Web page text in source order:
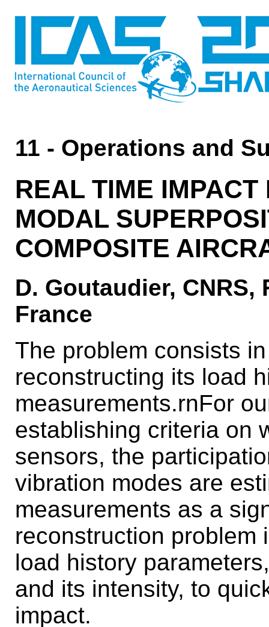
11 - Operations and
REAL TIME
MODAL
COMPOSITE
D. Goutaudier,
France
The problem consists
reconstructing its load
measurements.rnFor
establishing criteria on
sensors, the
vibration modes are
measurements as a
reconstruction problem
load history
and its intensity, to
impact.